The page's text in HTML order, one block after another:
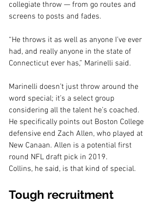
collegiate throw — from go routes and
screens to posts and fades.
“He throws it as well as anyone I’ve ever
had, and really anyone in the state of
Connecticut ever has,” Marinelli said.
Marinelli doesn’t just throw around the
word special; it’s a select group
considering all the talent he’s coached.
He specifically points out Boston College
defensive end Zach Allen, who played at
New Canaan. Allen is a potential first
round NFL draft pick in 2019.
Collins, he said, is that kind of special.
Tough recruitment